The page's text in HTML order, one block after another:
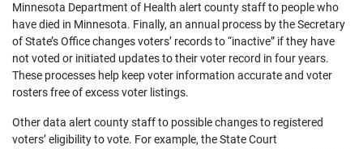
Minnesota Department of Health alert county staff to people who
have died in Minnesota. Finally, an annual process by the Secretary
of State’s Office changes voters’ records to “inactive” if they have
not voted or initiated updates to their voter record in four years.
These processes help keep voter information accurate and voter
rosters free of excess voter listings.
Other data alert county staff to possible changes to registered
voters’ eligibility to vote. For example, the State Court